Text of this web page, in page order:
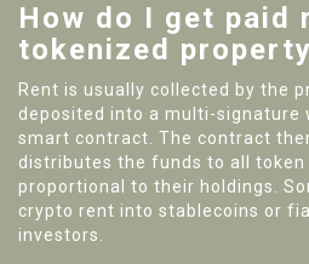
How do I get paid
tokenized
Rent is usually collected by the
deposited into a multi-signature
smart contract. The contract
distributes the funds to all
proportional to their holdings.
crypto rent into stablecoins or
investors.